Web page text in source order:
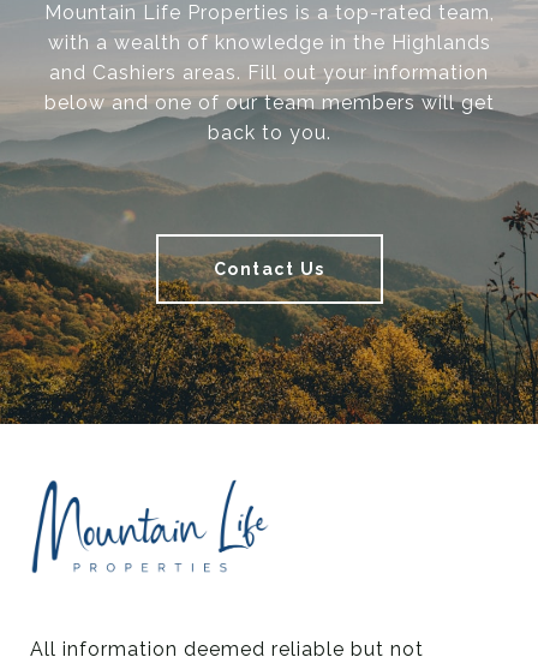
Mountain Life Properties is a top-rated team,
with a wealth of knowledge in the Highlands
and Cashiers areas. Fill out your information
below and one of our team members will get
back to you.
Contact Us
All information deemed reliable but not